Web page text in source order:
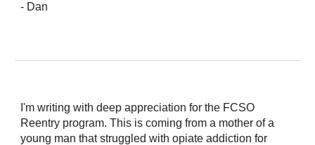
- Dan
I'm writing with deep appreciation for the FCSO
Reentry program. This is coming from a mother of a
young man that struggled with opiate addiction for